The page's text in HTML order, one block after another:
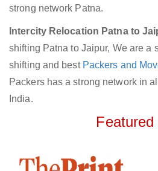
strong network Patna.
Intercity Relocation Patna to
shifting Patna to Jaipur, We are a
shifting and best Packers and
Packers has a strong network in
India.
Featured